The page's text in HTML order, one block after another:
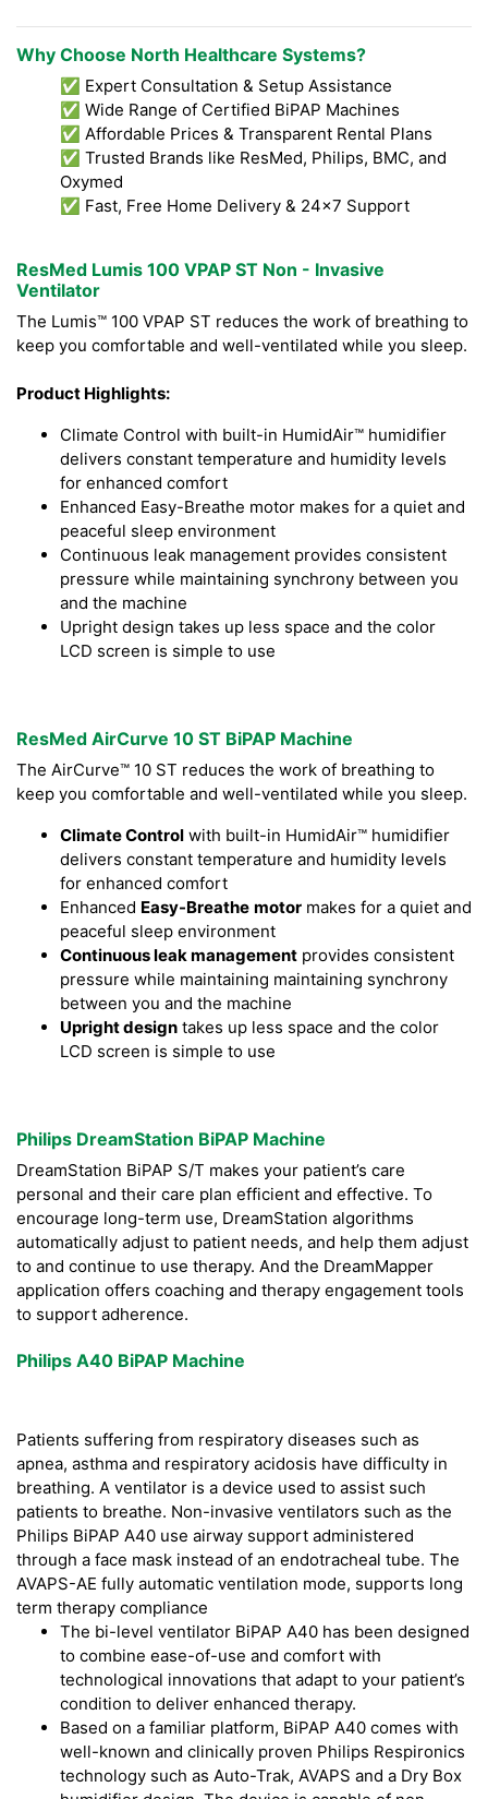
Why Choose North Healthcare Systems?
✅ Expert Consultation & Setup Assistance
✅ Wide Range of Certified BiPAP Machines
✅ Affordable Prices & Transparent Rental Plans
✅ Trusted Brands like ResMed, Philips, BMC, and
Oxymed
✅ Fast, Free Home Delivery & 24x7 Support
ResMed Lumis 100 VPAP ST Non - Invasive
Ventilator
The Lumis™ 100 VPAP ST reduces the work of breathing to
keep you comfortable and well-ventilated while you sleep.
Product Highlights:
Climate Control with built-in HumidAir™ humidifier
delivers constant temperature and humidity levels
for enhanced comfort
Enhanced Easy-Breathe motor makes for a quiet and
peaceful sleep environment
Continuous leak management provides consistent
pressure while maintaining synchrony between you
and the machine
Upright design takes up less space and the color
LCD screen is simple to use
ResMed AirCurve 10 ST BiPAP Machine
The AirCurve™ 10 ST reduces the work of breathing to
keep you comfortable and well-ventilated while you sleep.
Climate Control with built-in HumidAir™ humidifier
delivers constant temperature and humidity levels
for enhanced comfort
Enhanced Easy-Breathe motor makes for a quiet and
peaceful sleep environment
Continuous leak management provides consistent
pressure while maintaining maintaining synchrony
between you and the machine
Upright design takes up less space and the color
LCD screen is simple to use
Philips DreamStation BiPAP Machine
DreamStation BiPAP S/T makes your patient’s care
personal and their care plan efficient and effective. To
encourage long-term use, DreamStation algorithms
automatically adjust to patient needs, and help them adjust
to and continue to use therapy. And the DreamMapper
application offers coaching and therapy engagement tools
to support adherence.
Philips A40 BiPAP Machine
Patients suffering from respiratory diseases such as
apnea, asthma and respiratory acidosis have difficulty in
breathing. A ventilator is a device used to assist such
patients to breathe. Non-invasive ventilators such as the
Philips BiPAP A40 use airway support administered
through a face mask instead of an endotracheal tube. The
AVAPS-AE fully automatic ventilation mode, supports long
term therapy compliance
The bi-level ventilator BiPAP A40 has been designed
to combine ease-of-use and comfort with
technological innovations that adapt to your patient’s
condition to deliver enhanced therapy.
Based on a familiar platform, BiPAP A40 comes with
well-known and clinically proven Philips Respironics
technology such as Auto-Trak, AVAPS and a Dry Box